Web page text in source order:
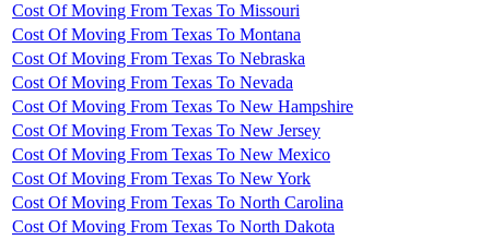
Cost Of Moving From Texas To Missouri
Cost Of Moving From Texas To Montana
Cost Of Moving From Texas To Nebraska
Cost Of Moving From Texas To Nevada
Cost Of Moving From Texas To New Hampshire
Cost Of Moving From Texas To New Jersey
Cost Of Moving From Texas To New Mexico
Cost Of Moving From Texas To New York
Cost Of Moving From Texas To North Carolina
Cost Of Moving From Texas To North Dakota